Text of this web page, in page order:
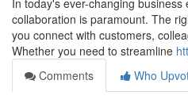
In today's ever-changing business
collaboration is paramount. The
you connect with customers,
Whether you need to streamline
Comments
Who